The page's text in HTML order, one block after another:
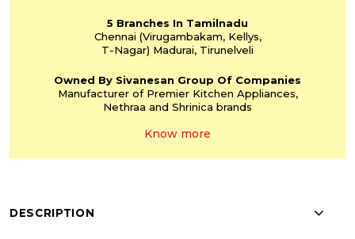
5 Branches In Tamilnadu
Chennai (Virugambakam,Kellys,
T-Nagar) Madurai, Tirunelveli
Owned By Sivanesan Group Of Companies
Manufacturer of PremierKitchen Appliances,
Nethraa and Shrinica brands
Know more
DESCRIPTION